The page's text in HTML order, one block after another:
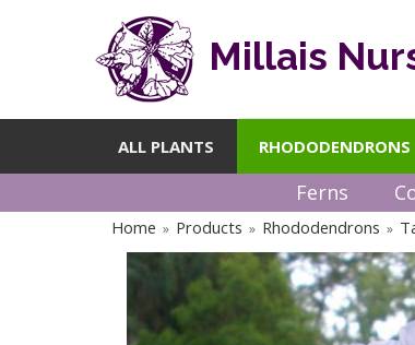
Millais
ALL PLANTS RHODODENDRONS
Ferns
Home » Products » Rhododendrons »